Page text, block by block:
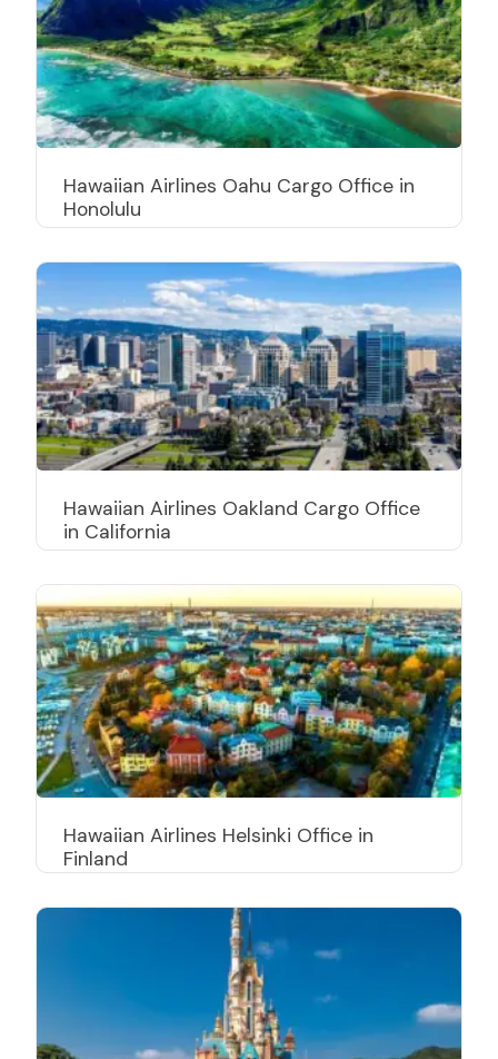
Hawaiian Airlines Oahu Cargo Office in
Honolulu
Hawaiian Airlines Oakland Cargo Office
in California
Hawaiian Airlines Helsinki Office in
Finland